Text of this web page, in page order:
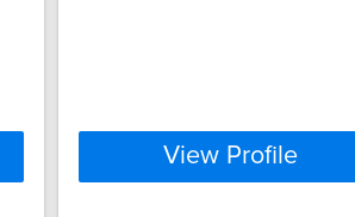
View Profile